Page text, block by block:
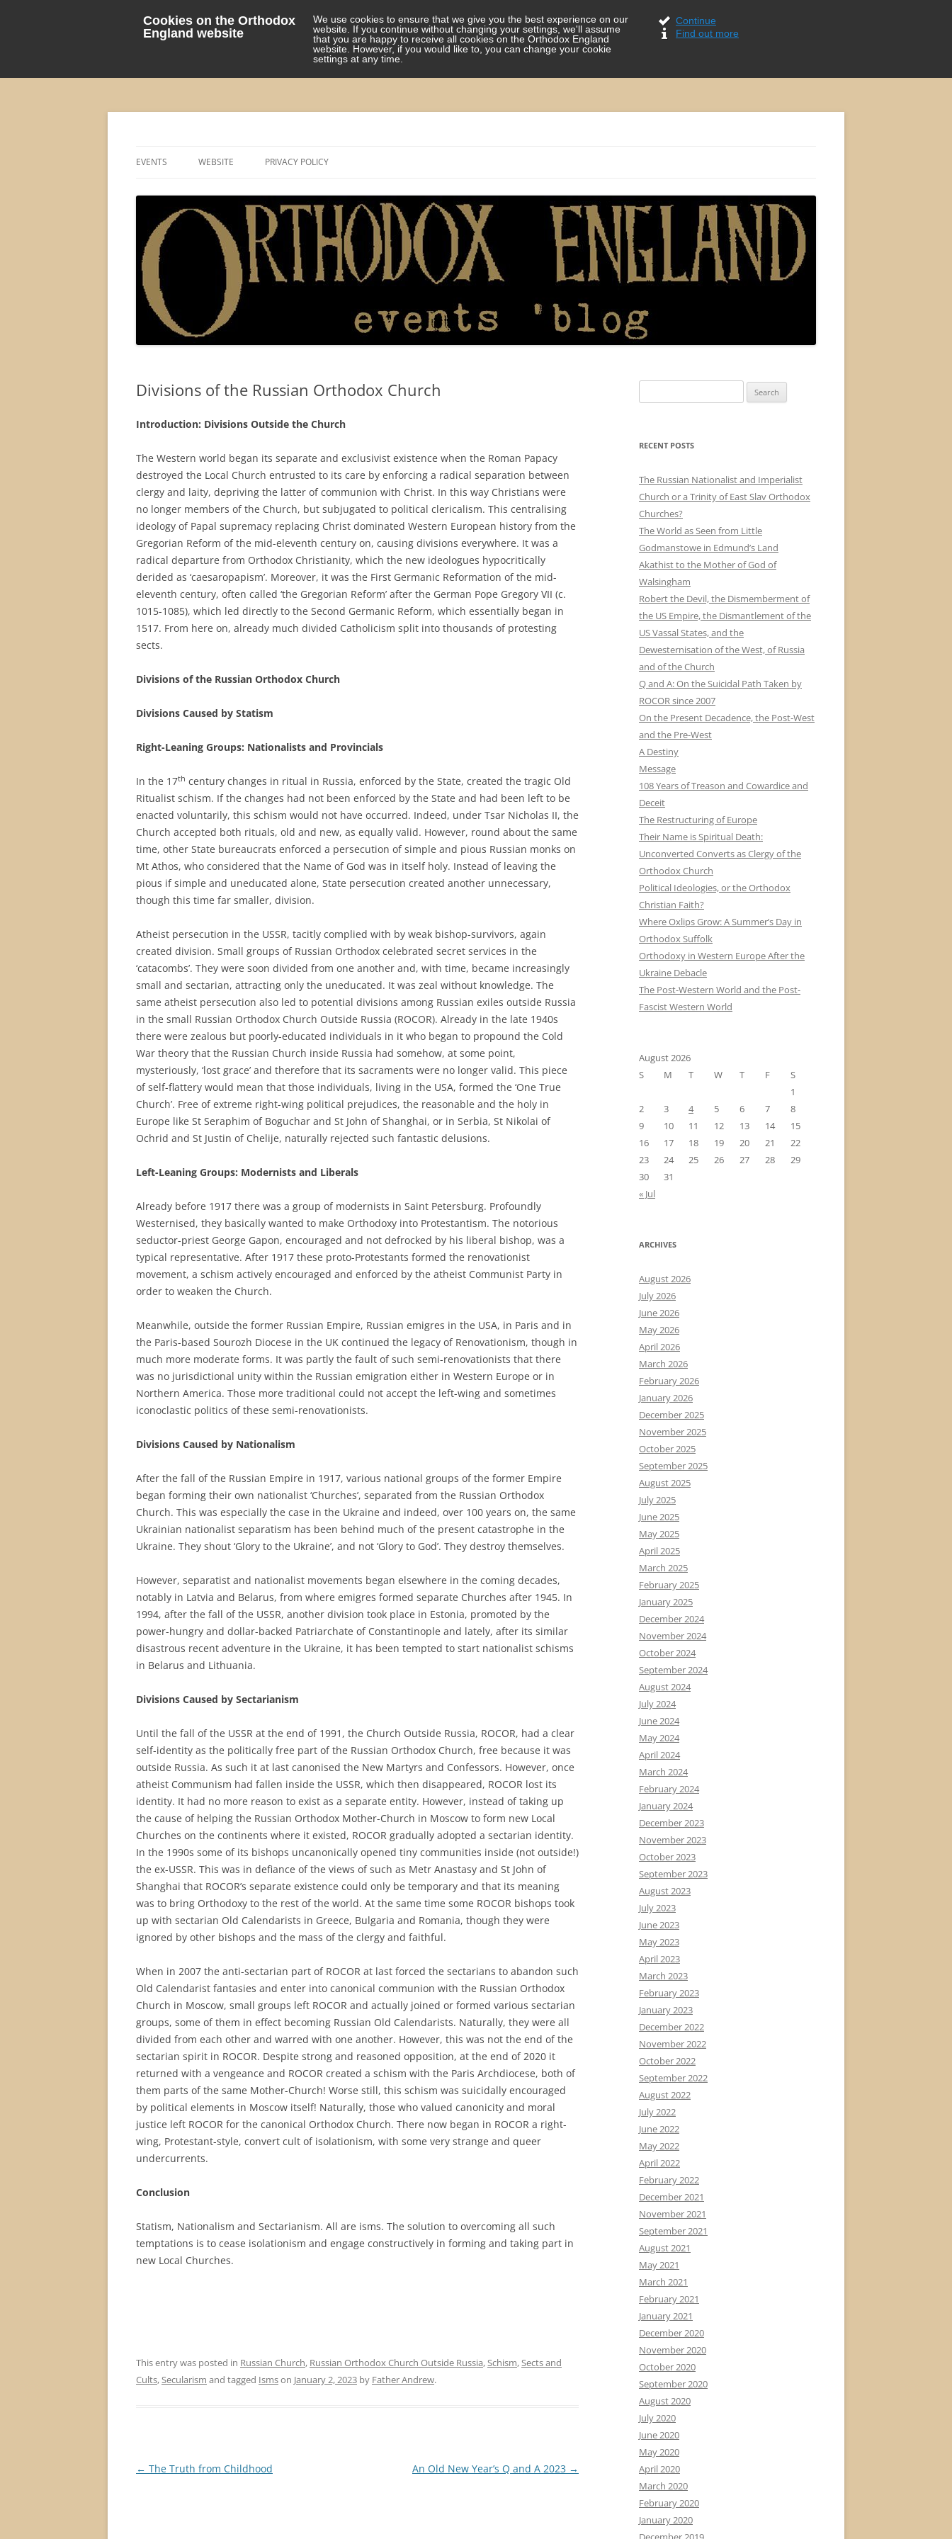
Cookies on the Orthodox
England website
We use cookies to ensure that we give you the best experience on our
website. If you continue without changing your settings, we'll assume
that you are happy to receive all cookies on the Orthodox England
website. However, if you would like to, you can change your cookie
settings at any time.
Continue
Find out more
EVENTS WEBSITE PRIVACY POLICY
Divisions of the Russian Orthodox Church
Introduction: Divisions Outside the Church
The Western world began its separate and exclusivist existence when the Roman Papacy
destroyed the Local Church entrusted to its care by enforcing a radical separation between
clergy and laity, depriving the latter of communion with Christ. In this way Christians were
no longer members of the Church, but subjugated to political clericalism. This centralising
ideology of Papal supremacy replacing Christ dominated Western European history from the
Gregorian Reform of the mid-eleventh century on, causing divisions everywhere. It was a
radical departure from Orthodox Christianity, which the new ideologues hypocritically
derided as ‘caesaropapism’. Moreover, it was the First Germanic Reformation of the mid-
eleventh century, often called ‘the Gregorian Reform’ after the German Pope Gregory VII (c.
1015-1085), which led directly to the Second Germanic Reform, which essentially began in
1517. From here on, already much divided Catholicism split into thousands of protesting
sects.
Divisions of the Russian Orthodox Church
Divisions Caused by Statism
Right-Leaning Groups: Nationalists and Provincials
In the 17th century changes in ritual in Russia, enforced by the State, created the tragic Old
Ritualist schism. If the changes had not been enforced by the State and had been left to be
enacted voluntarily, this schism would not have occurred. Indeed, under Tsar Nicholas II, the
Church accepted both rituals, old and new, as equally valid. However, round about the same
time, other State bureaucrats enforced a persecution of simple and pious Russian monks on
Mt Athos, who considered that the Name of God was in itself holy. Instead of leaving the
pious if simple and uneducated alone, State persecution created another unnecessary,
though this time far smaller, division.
Atheist persecution in the USSR, tacitly complied with by weak bishop-survivors, again
created division. Small groups of Russian Orthodox celebrated secret services in the
‘catacombs’. They were soon divided from one another and, with time, became increasingly
small and sectarian, attracting only the uneducated. It was zeal without knowledge. The
same atheist persecution also led to potential divisions among Russian exiles outside Russia
in the small Russian Orthodox Church Outside Russia (ROCOR). Already in the late 1940s
there were zealous but poorly-educated individuals in it who began to propound the Cold
War theory that the Russian Church inside Russia had somehow, at some point,
mysteriously, ‘lost grace’ and therefore that its sacraments were no longer valid. This piece
of self-flattery would mean that those individuals, living in the USA, formed the ‘One True
Church’. Free of extreme right-wing political prejudices, the reasonable and the holy in
Europe like St Seraphim of Boguchar and St John of Shanghai, or in Serbia, St Nikolai of
Ochrid and St Justin of Chelije, naturally rejected such fantastic delusions.
Left-Leaning Groups: Modernists and Liberals
Already before 1917 there was a group of modernists in Saint Petersburg. Profoundly
Westernised, they basically wanted to make Orthodoxy into Protestantism. The notorious
seductor-priest George Gapon, encouraged and not defrocked by his liberal bishop, was a
typical representative. After 1917 these proto-Protestants formed the renovationist
movement, a schism actively encouraged and enforced by the atheist Communist Party in
order to weaken the Church.
Meanwhile, outside the former Russian Empire, Russian emigres in the USA, in Paris and in
the Paris-based Sourozh Diocese in the UK continued the legacy of Renovationism, though in
much more moderate forms. It was partly the fault of such semi-renovationists that there
was no jurisdictional unity within the Russian emigration either in Western Europe or in
Northern America. Those more traditional could not accept the left-wing and sometimes
iconoclastic politics of these semi-renovationists.
Divisions Caused by Nationalism
After the fall of the Russian Empire in 1917, various national groups of the former Empire
began forming their own nationalist ‘Churches’, separated from the Russian Orthodox
Church. This was especially the case in the Ukraine and indeed, over 100 years on, the same
Ukrainian nationalist separatism has been behind much of the present catastrophe in the
Ukraine. They shout ‘Glory to the Ukraine’, and not ‘Glory to God’. They destroy themselves.
However, separatist and nationalist movements began elsewhere in the coming decades,
notably in Latvia and Belarus, from where emigres formed separate Churches after 1945. In
1994, after the fall of the USSR, another division took place in Estonia, promoted by the
power-hungry and dollar-backed Patriarchate of Constantinople and lately, after its similar
disastrous recent adventure in the Ukraine, it has been tempted to start nationalist schisms
in Belarus and Lithuania.
Divisions Caused by Sectarianism
Until the fall of the USSR at the end of 1991, the Church Outside Russia, ROCOR, had a clear
self-identity as the politically free part of the Russian Orthodox Church, free because it was
outside Russia. As such it at last canonised the New Martyrs and Confessors. However, once
atheist Communism had fallen inside the USSR, which then disappeared, ROCOR lost its
identity. It had no more reason to exist as a separate entity. However, instead of taking up
the cause of helping the Russian Orthodox Mother-Church in Moscow to form new Local
Churches on the continents where it existed, ROCOR gradually adopted a sectarian identity.
In the 1990s some of its bishops uncanonically opened tiny communities inside (not outside!)
the ex-USSR. This was in defiance of the views of such as Metr Anastasy and St John of
Shanghai that ROCOR’s separate existence could only be temporary and that its meaning
was to bring Orthodoxy to the rest of the world. At the same time some ROCOR bishops took
up with sectarian Old Calendarists in Greece, Bulgaria and Romania, though they were
ignored by other bishops and the mass of the clergy and faithful.
When in 2007 the anti-sectarian part of ROCOR at last forced the sectarians to abandon such
Old Calendarist fantasies and enter into canonical communion with the Russian Orthodox
Church in Moscow, small groups left ROCOR and actually joined or formed various sectarian
groups, some of them in effect becoming Russian Old Calendarists. Naturally, they were all
divided from each other and warred with one another. However, this was not the end of the
sectarian spirit in ROCOR. Despite strong and reasoned opposition, at the end of 2020 it
returned with a vengeance and ROCOR created a schism with the Paris Archdiocese, both of
them parts of the same Mother-Church! Worse still, this schism was suicidally encouraged
by political elements in Moscow itself! Naturally, those who valued canonicity and moral
justice left ROCOR for the canonical Orthodox Church. There now began in ROCOR a right-
wing, Protestant-style, convert cult of isolationism, with some very strange and queer
undercurrents.
Conclusion
Statism, Nationalism and Sectarianism. All are isms. The solution to overcoming all such
temptations is to cease isolationism and engage constructively in forming and taking part in
new Local Churches.
This entry was posted in Russian Church, Russian Orthodox Church Outside Russia,Schism,Sects and
Cults,Secularism and tagged Ismson January 2, 2023 by Father Andrew.
Post
← The Truth from Childhood An Old New Year’s Q and A 2023 →
for:
RECENT POSTS
The Russian Nationalist and Imperialist
Church or a Trinity of East Slav Orthodox
Churches?
The World as Seen from Little
Godmanstowe in Edmund’s Land
Akathist to the Mother of God of
Walsingham
Robert the Devil, the Dismemberment of
the US Empire, the Dismantlement of the
US Vassal States, and the
Dewesternisation of the West, of Russia
and of the Church
Q and A: On the Suicidal Path Taken by
ROCOR since 2007
On the Present Decadence, the Post-West
and the Pre-West
A Destiny
Message
108 Years of Treason and Cowardice and
Deceit
The Restructuring of Europe
Their Name is Spiritual Death:
Unconverted Converts as Clergy of the
Orthodox Church
Political Ideologies, or the Orthodox
Christian Faith?
Where Oxlips Grow: A Summer’s Day in
Orthodox Suffolk
Orthodoxy in Western Europe After the
Ukraine Debacle
The Post-Western World and the Post-
Fascist Western World
August 2026
S
M T W T F
S
1
2
3 4 5 6 7
8
9
10 11 12 13 14
15
16
17 18 19 20 21
22
23
24 25 26 27 28
29
30
31
« Jul
ARCHIVES
August 2026
July 2026
June 2026
May 2026
April 2026
March 2026
February 2026
January 2026
December 2025
November 2025
October 2025
September 2025
August 2025
July 2025
June 2025
May 2025
April 2025
March 2025
February 2025
January 2025
December 2024
November 2024
October 2024
September 2024
August 2024
July 2024
June 2024
May 2024
April 2024
March 2024
February 2024
January 2024
December 2023
November 2023
October 2023
September 2023
August 2023
July 2023
June 2023
May 2023
April 2023
March 2023
February 2023
January 2023
December 2022
November 2022
October 2022
September 2022
August 2022
July 2022
June 2022
May 2022
April 2022
February 2022
December 2021
November 2021
September 2021
August 2021
May 2021
March 2021
February 2021
January 2021
December 2020
November 2020
October 2020
September 2020
August 2020
July 2020
June 2020
May 2020
April 2020
March 2020
February 2020
January 2020